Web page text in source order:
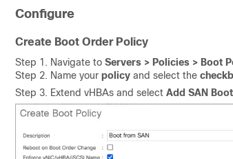
Configure
Create Boot Order Policy
Step 1. Navigate to Servers > Policies > Boot
Step 2. Name your policy and select the
Step 3. Extend vHBAs and select Add SAN Boot